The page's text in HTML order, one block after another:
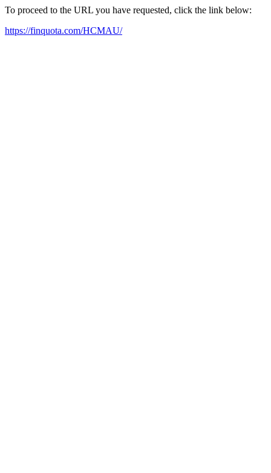
To proceed to the URL you have requested, click the link below:
https://finquota.com/HCMAU/